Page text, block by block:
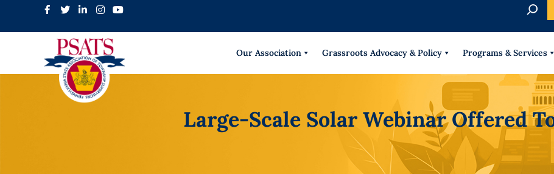
r
h
Our Association Grassroots Advocacy & Policy Programs & Services
Large-Scale Solar Webinar Offered